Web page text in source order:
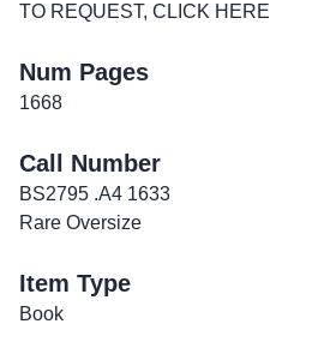
TO REQUEST, CLICK HERE
Num Pages
1668
Call Number
BS2795 .A4 1633
Rare Oversize
Item Type
Book